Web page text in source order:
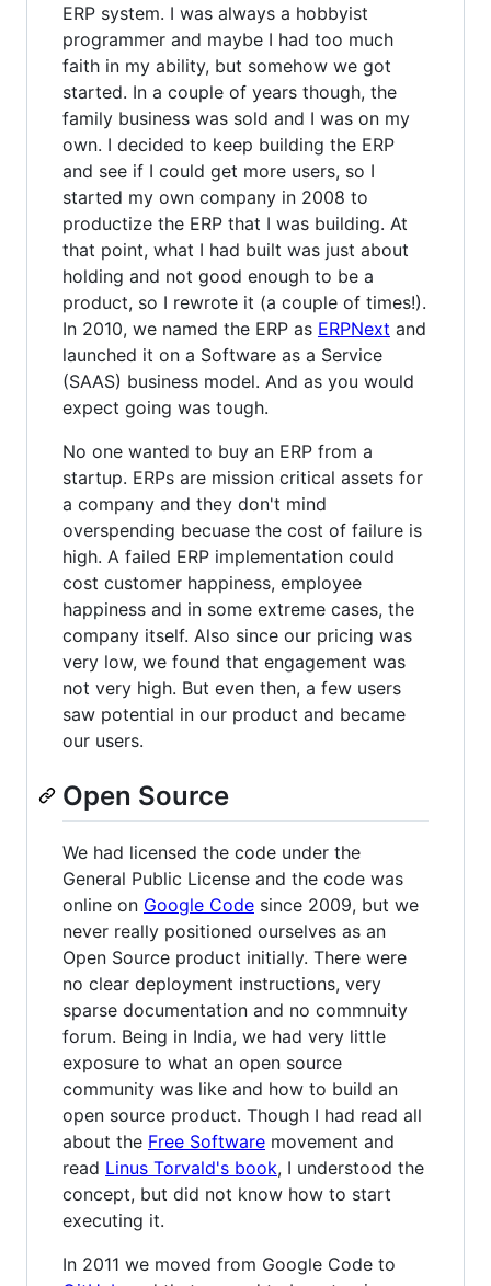
ERP system. I was always a hobbyist
programmer and maybe I had too much
faith in my ability, but somehow we got
started. In a couple of years though, the
family business was sold and I was on my
own. I decided to keep building the ERP
and see if I could get more users, so I
started my own company in 2008 to
productize the ERP that I was building. At
that point, what I had built was just about
holding and not good enough to be a
product, so I rewrote it (a couple of times!).
In 2010, we named the ERP as ERPNext and
launched it on a Software as a Service
(SAAS) business model. And as you would
expect going was tough.
No one wanted to buy an ERP from a
startup. ERPs are mission critical assets for
a company and they don't mind
overspending becuase the cost of failure is
high. A failed ERP implementation could
cost customer happiness, employee
happiness and in some extreme cases, the
company itself. Also since our pricing was
very low, we found that engagement was
not very high. But even then, a few users
saw potential in our product and became
our users.
Open Source
We had licensed the code under the
General Public License and the code was
online on Google Code since 2009, but we
never really positioned ourselves as an
Open Source product initially. There were
no clear deployment instructions, very
sparse documentation and no commnuity
forum. Being in India, we had very little
exposure to what an open source
community was like and how to build an
open source product. Though I had read all
about the Free Software movement and
read Linus Torvald's book, I understood the
concept, but did not know how to start
executing it.
In 2011 we moved from Google Code to